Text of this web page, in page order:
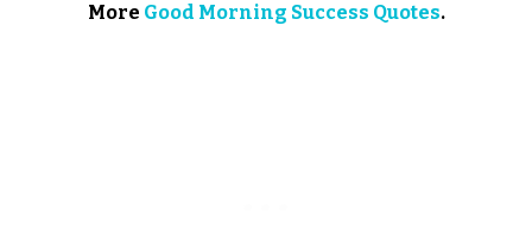
More Good Morning Success Quotes.